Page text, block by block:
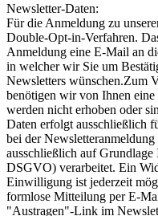
Newsletter-Daten:
Für die Anmeldung zu
Double-Opt-in-Verfahren.
Anmeldung eine E-Mail an
in welcher wir Sie um
Newsletters wünschen.Zum
benötigen wir von Ihnen
werden nicht erhoben oder
Daten erfolgt ausschließlich
bei der
ausschließlich auf
DSGVO) verarbeitet. Ein
Einwilligung ist jederzeit
formlose Mitteilung per E-
"Austragen"-Link im